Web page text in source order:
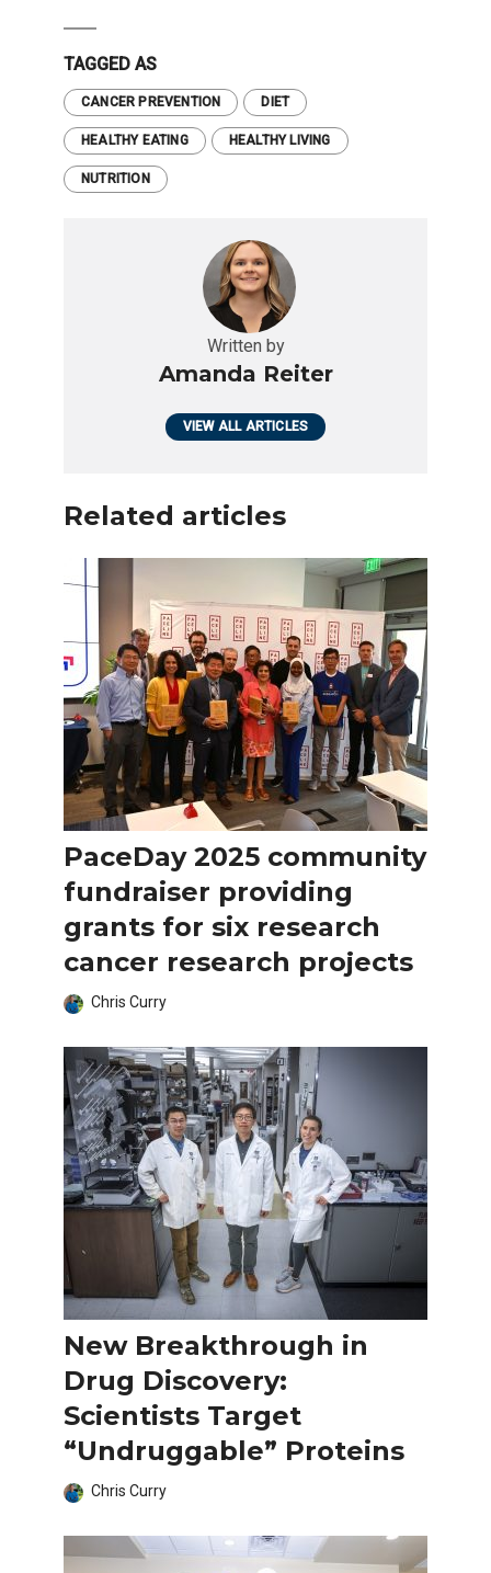
TAGGED AS
CANCER PREVENTION DIET
HEALTHY EATING HEALTHY LIVING
NUTRITION
Written by
Amanda Reiter
VIEW ALL ARTICLES
Related articles
PaceDay 2025 community
fundraiser providing
grants for six research
cancer research projects
Chris Curry
New Breakthrough in
Drug Discovery:
Scientists Target
“Undruggable” Proteins
Chris Curry